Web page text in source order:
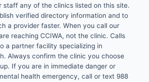
staff any of the clinics listed on this site.
verified directory information and to
a provider faster. When you call our
reaching CCIWA, not the clinic. Calls
a partner facility specializing in
Always confirm the clinic you choose
If you are in immediate danger or
health emergency, call or text 988